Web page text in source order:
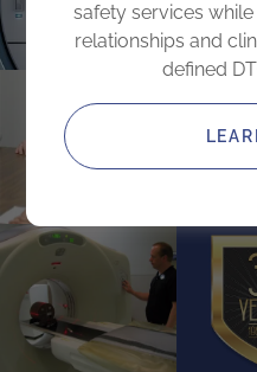
safety services
relationships and
defined